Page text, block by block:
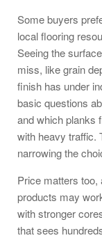
Some buyers
local flooring
Seeing the
miss, like grain
finish has under
basic questions
and which planks
with heavy traffic.
narrowing the
Price matters too,
products may
with stronger
that sees